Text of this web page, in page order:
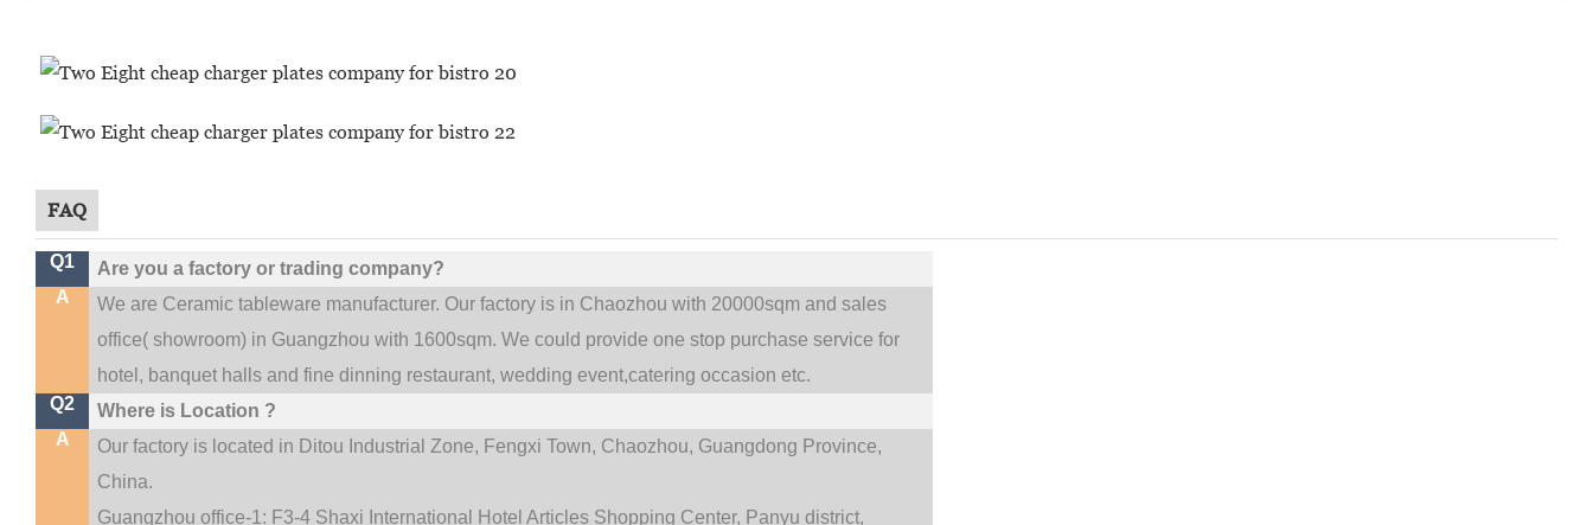
FAQ
Q1
Are you a factory or trading company?
A
We are Ceramic tableware manufacturer. Our factory is in Chaozhou with 20000sqm and sales
office( showroom) in Guangzhou with 1600sqm.We could provide one stop purchase service for
hotel, banquet halls and fine dinning restaurant, wedding event,catering occasion etc.
Q2
Where is Location ?
A
Our factory is located in Ditou Industrial Zone, Fengxi Town, Chaozhou, Guangdong Province,
China.
Guangzhou office-1: F3-4 Shaxi International Hotel Articles Shopping Center, Panyu district,